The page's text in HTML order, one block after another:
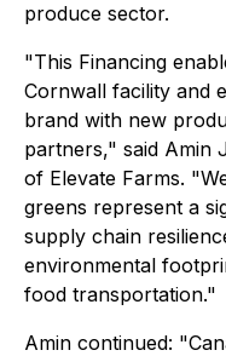
produce sector.
"This Financing
Cornwall facility and
brand with new
partners," said Amin
of Elevate Farms.
greens represent a
supply chain
environmental
food transportation."
Amin continued: